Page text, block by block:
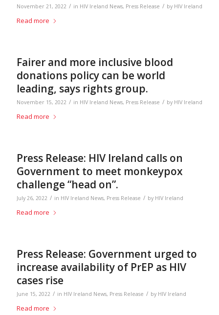
November 21, 2022 / in HIV Ireland News, Press Release / by HIV Ireland
Read more
Fairer and more inclusive blood
donations policy can be world
leading, says rights group.
November 15, 2022 / in HIV Ireland News, Press Release / by HIV Ireland
Read more
Press Release: HIV Ireland calls on
Government to meet monkeypox
challenge “head on”.
July 26, 2022 / in HIV Ireland News, Press Release / by HIV Ireland
Read more
Press Release: Government urged to
increase availability of PrEP as HIV
cases rise
June 15, 2022 / in HIV Ireland News, Press Release / by HIV Ireland
Read more